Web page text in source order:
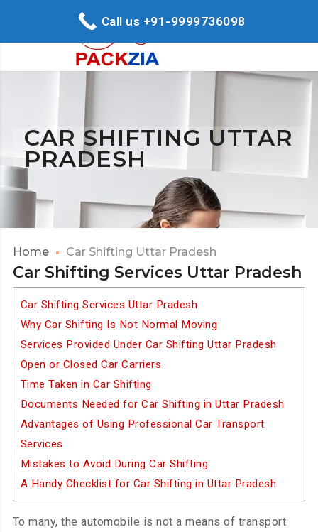
CAR SHIFTING UTTAR
PRADESH
Home Car Shifting Uttar Pradesh
Car Shifting Services Uttar Pradesh
Car Shifting Services Uttar Pradesh
Why Car Shifting Is Not Normal Moving
Services Provided Under Car Shifting Uttar Pradesh
Open or Closed Car Carriers
Time Taken in Car Shifting
Documents Needed for Car Shifting in Uttar Pradesh
Advantages of Using Professional Car Transport
Services
Mistakes to Avoid During Car Shifting
A Handy Checklist for Car Shifting in Uttar Pradesh
To many, the automobile is not a means of transport
Call us +91-9999736098